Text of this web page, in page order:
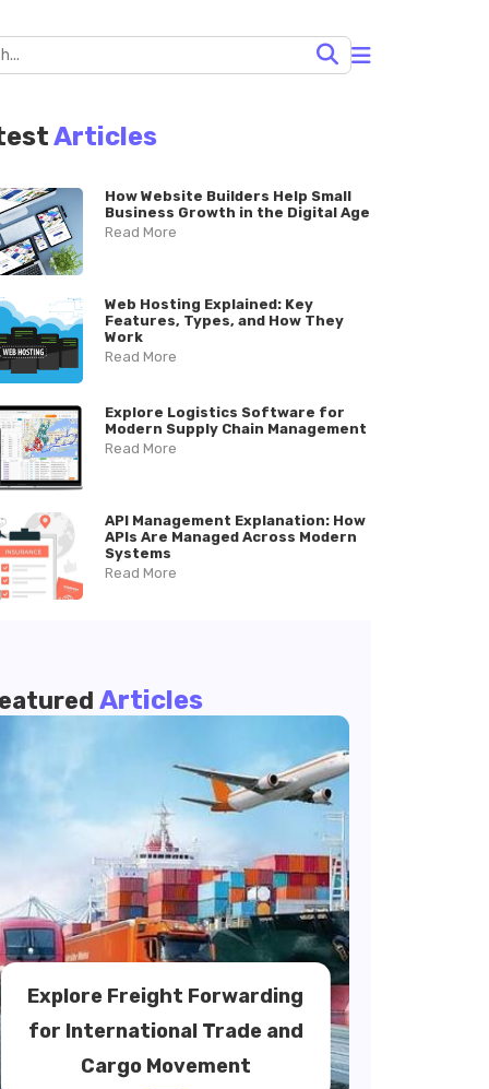
Articles
How Website Builders Help Small
Business Growth in the Digital Age
Read More
Web Hosting Explained: Key
Features, Types, and How They
Work
Read More
Explore Logistics Software for
Modern Supply Chain Management
Read More
API Management Explanation: How
APIs Are Managed Across Modern
Systems
Read More
Articles
Explore Freight Forwarding
for International Trade and
Cargo Movement